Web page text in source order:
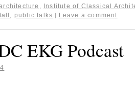
Institute of Classical
public talks | Leave a comment
EKG Podcast